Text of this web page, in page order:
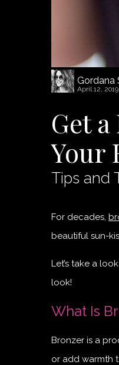
Gordana
April 12, 2019
Get
Your
Tips and
For decades,
beautiful sun-
Let’s take a
look!
What Is
Bronzer is a
or add warmth